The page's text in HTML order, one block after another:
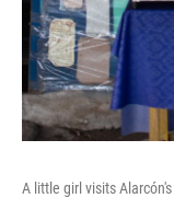
A little girl visits